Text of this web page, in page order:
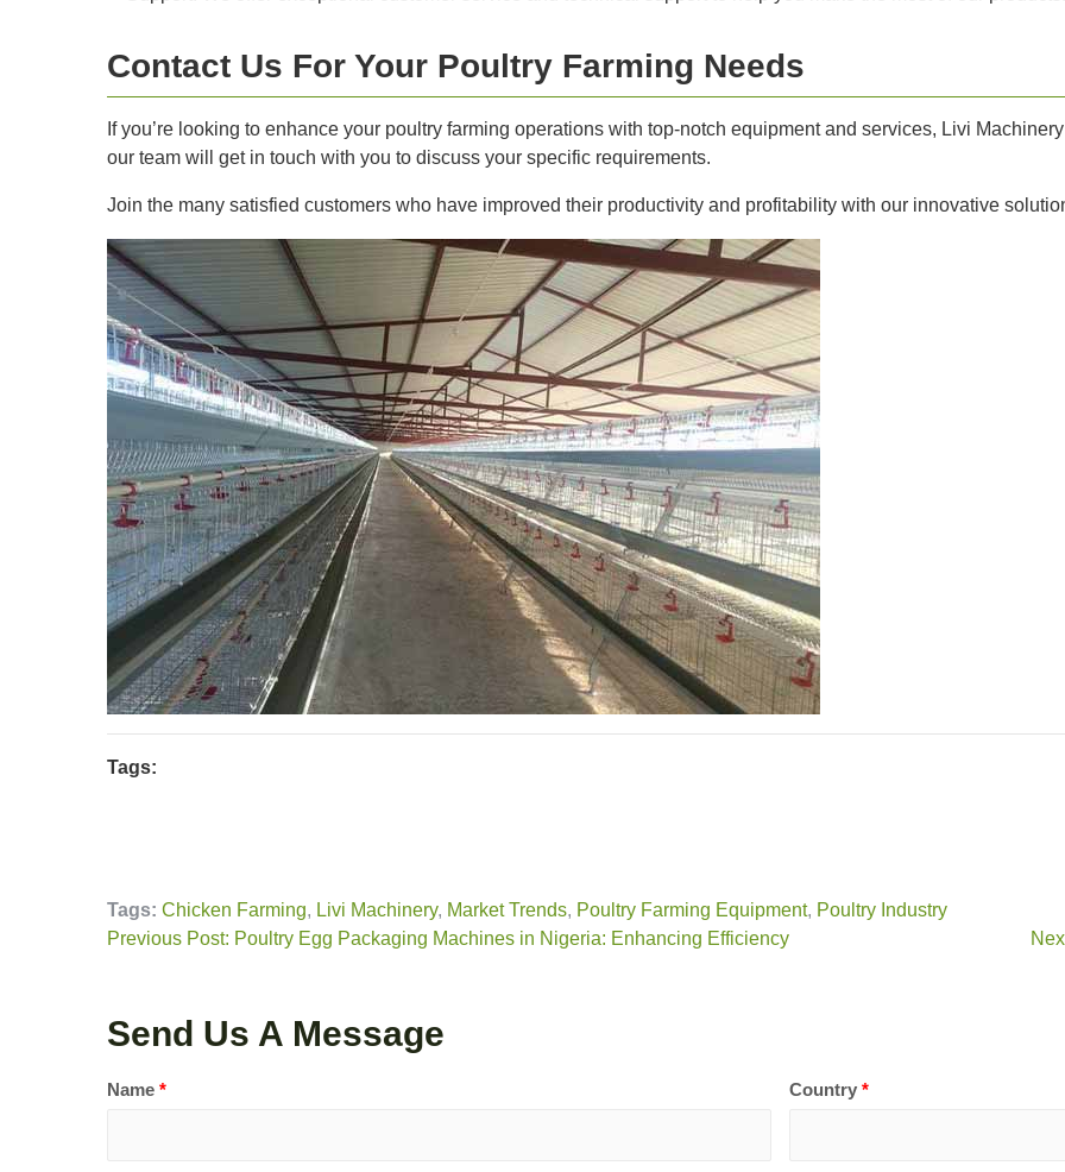
Contact Us For Your Poultry Farming Needs
If you’re looking to enhance your poultry farming operations with top-notch equipment and services, Livi
our team will get in touch with you to discuss your specific requirements.
Join the many satisfied customers who have improved their productivity and profitability with our innovative
Tags:
Tags: Chicken Farming, Livi Machinery, Market Trends, Poultry Farming Equipment, Poultry Industry
Previous Post: Poultry Egg Packaging Machines in Nigeria: Enhancing Efficiency
Send Us A Message
Name * Country*